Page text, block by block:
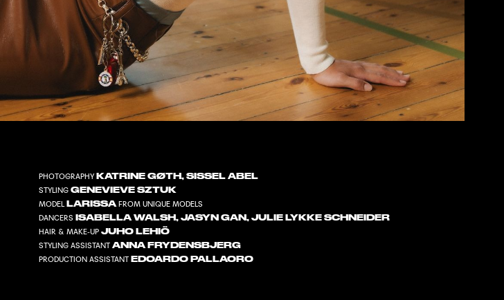
PHOTOGRAPHY KATRINE GØTH,SISSEL ABEL
STYLING GENEVIEVE SZTUK
MODEL LARISSA FROMUNIQUE MODELS
DANCERS
ISABELLA WALSH,JASYN GAN,JULIE LYKKE SCHNEIDER
HAIR & MAKE-UP JUHO LEHIÖ
STYLING ASSISTANT ANNA FRYDENSBJERG
PRODUCTION ASSISTANT EDOARDO PALLAORO